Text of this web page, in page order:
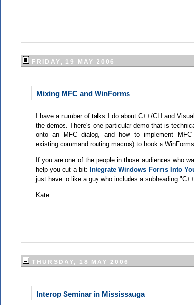
FRIDAY, 19 MAY 2006
Mixing MFC and WinForms
I have a number of talks I do about C++/CLI and
the demos. There's one particular demo that is
onto an MFC dialog, and how to implement
existing command routing macros) to hook a
If you are one of the people in those audiences who
help you out a bit: Integrate Windows Forms Into
just have to like a guy who includes a subheading "
Kate
THURSDAY, 18 MAY 2006
Interop Seminar in Mississauga